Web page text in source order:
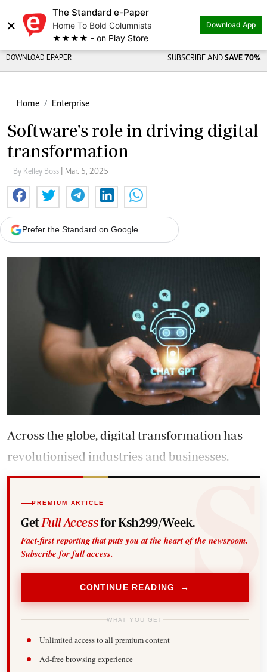
×
The Standard e-Paper
Home To Bold Columnists
★★★★ - on Play Store
Download App
DOWNLOAD EPAPER SUBSCRIBE AND SAVE 70%
Home Enterprise
Software's role in driving digital
transformation
By Kelley Boss | Mar. 5, 2025
Prefer the Standard on Google
Across the globe, digital transformation has
revolutionised industries and businesses.
PREMIUM ARTICLE
Get Full Accessfor Ksh299/Week.
Fact-first reporting that puts you at the heart of the newsroom.
Subscribe for full access.
CONTINUE READING →
WHAT YOU GET
Unlimited access to all premium content
Ad-free browsing experience